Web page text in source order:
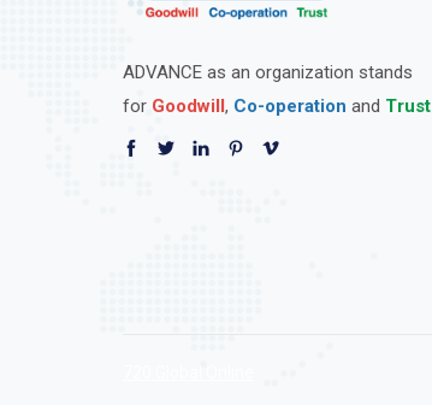
ADVANCE as an organization stands
for Goodwill, Co-operation and Trust